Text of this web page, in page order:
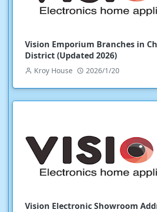
Vision Emporium Branches in
District (Updated 2026)
Kroy House 2026/1/20
Vision Electronic Showroom